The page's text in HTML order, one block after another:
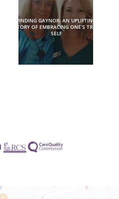
FINDING GAYNOR: AN UPLIFTING
STORY OF EMBRACING ONE’S TRUE
SELF